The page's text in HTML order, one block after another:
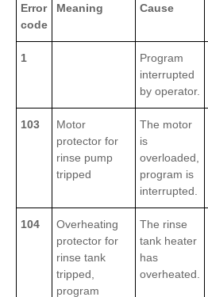
Error
code
Meaning Cause
1
Program
interrupted
by operator.
103
Motor
protector for
rinse pump
tripped
The motor
is
overloaded,
program is
interrupted.
104
Overheating
protector for
rinse tank
tripped,
program
The rinse
tank heater
has
overheated.